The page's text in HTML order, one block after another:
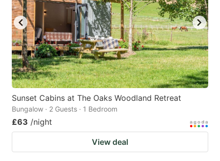
to
get
the
keyboard
shortcuts
for
changing
dates.
to
get
the
keyboard
shortcuts
for
changing
Sunset Cabins at The Oaks Woodland Retreat
Bungalow · 2 Guests · 1 Bedroom
£63 /night
View deal